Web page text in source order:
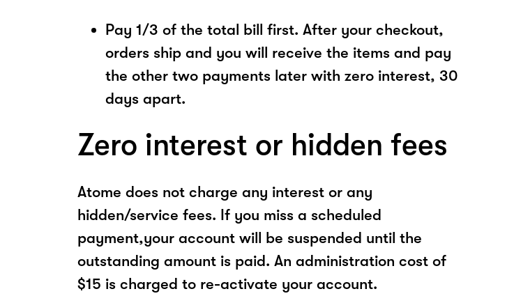
Pay 1/3 of the total bill first. After your checkout,
orders ship and you will receive the items and pay
the other two payments later with zero interest, 30
days apart.
Zero interest or hidden fees
Atome does not charge any interest or any
hidden/service fees. If you miss a scheduled
payment,your account will be suspended until the
outstanding amount is paid. An administration cost of
$15 is charged to re-activate your account.